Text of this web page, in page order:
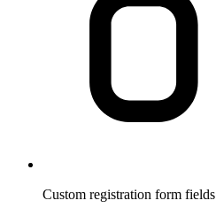
Custom registration form fields